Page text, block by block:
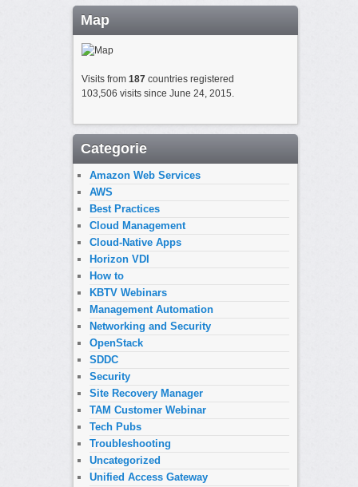
Map
Visits from 187countries registered
103,506 visits since June 24, 2015.
Categorie
Amazon Web Services
AWS
Best Practices
Cloud Management
Cloud-Native Apps
Horizon VDI
How to
KBTV Webinars
Management Automation
Networking and Security
OpenStack
SDDC
Security
Site Recovery Manager
TAM Customer Webinar
Tech Pubs
Troubleshooting
Uncategorized
Unified Access Gateway